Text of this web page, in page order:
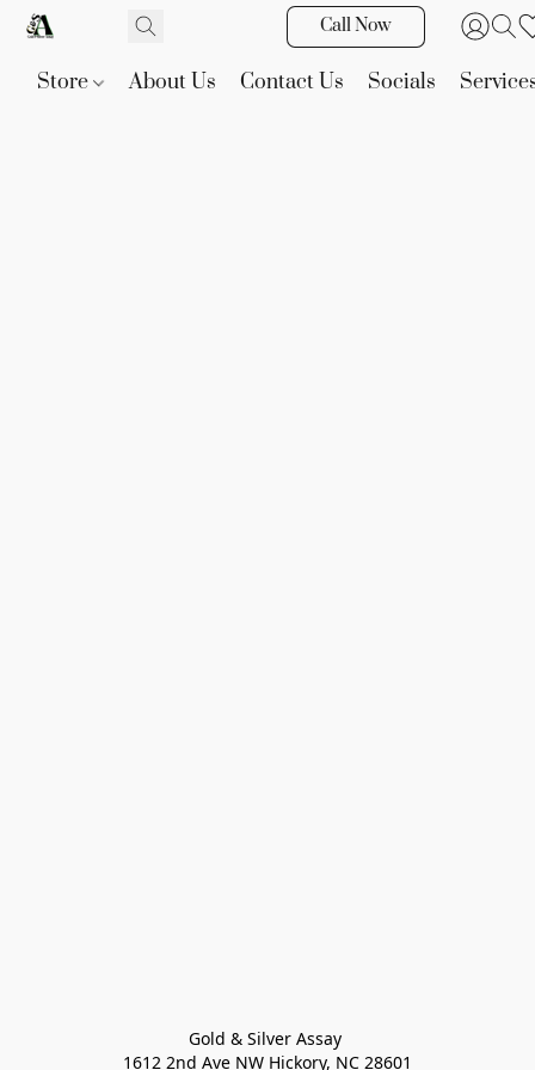
Call Now
Store About Us Contact Us Socials
Gold & Silver Assay
1612 2nd Ave NW Hickory, NC 28601